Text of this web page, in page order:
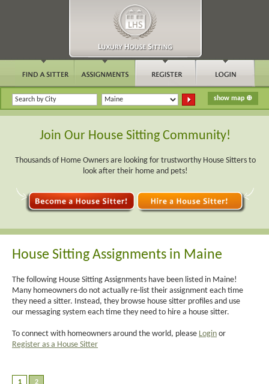
Join Our House Sitting Community!
Thousands of Home Owners are looking for trustworthy House Sitters to
look after their home and pets!
House Sitting Assignments in Maine
The following House Sitting Assignments have been listed in Maine!
Many homeowners do not actually re-list their assignment each time
they need a sitter. Instead, they browse house sitter profiles and use
our messaging system each time they need to hire a house sitter.
To connect with homeowners around the world, please Login or
Register as a House Sitter